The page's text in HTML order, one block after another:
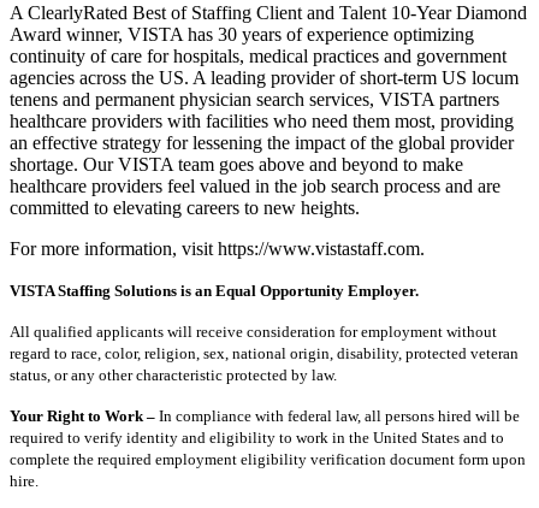
A ClearlyRated Best of Staffing Client and Talent 10-Year Diamond
Award winner, VISTA has 30 years of experience optimizing
continuity of care for hospitals, medical practices and government
agencies across the US. A leading provider of short-term US locum
tenens and permanent physician search services, VISTA partners
healthcare providers with facilities who need them most, providing
an effective strategy for lessening the impact of the global provider
shortage. Our VISTA team goes above and beyond to make
healthcare providers feel valued in the job search process and are
committed to elevating careers to new heights.
For more information, visit https://www.vistastaff.com.
VISTA Staffing Solutions is an Equal Opportunity Employer.
All qualified applicants will receive consideration for employment without
regard to race, color, religion, sex, national origin, disability, protected veteran
status, or any other characteristic protected by law.
Your Right to Work – In compliance with federal law, all persons hired will be
required to verify identity and eligibility to work in the United States and to
complete the required employment eligibility verification document form upon
hire.